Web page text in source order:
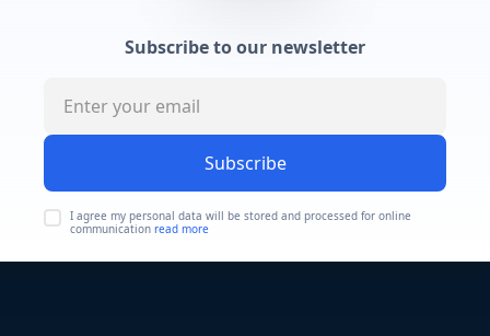
Subscribe to our newsletter
Subscribe
I agree my personal data will be stored and processed for online
communication read more